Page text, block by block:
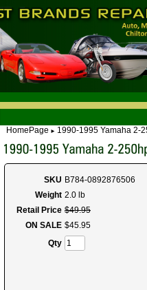
HomePage ► 1990-1995 Yamaha 2-
SKU B784-0892876506
Weight 2.0 lb
Retail Price $49.95
ON SALE $45.95
Qty